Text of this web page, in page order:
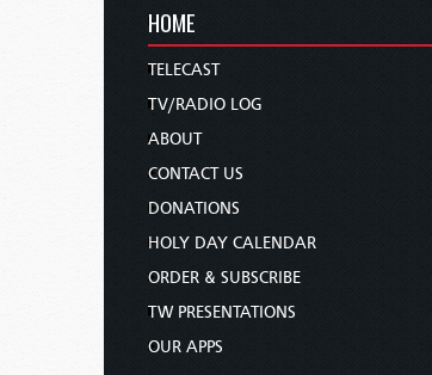
HOME
TELECAST
TV/RADIO LOG
ABOUT
CONTACT US
DONATIONS
HOLY DAY CALENDAR
ORDER & SUBSCRIBE
TW PRESENTATIONS
OUR APPS